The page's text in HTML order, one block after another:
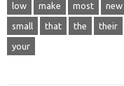
low make most new
small that the their
your